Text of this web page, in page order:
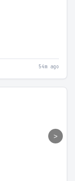
54m ago
>